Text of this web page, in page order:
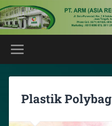
Plastik Polybag